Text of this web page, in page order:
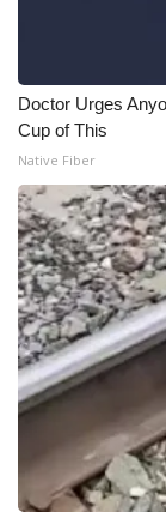
Doctor Urges
Cup of This
Native Fiber